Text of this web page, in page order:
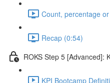
Count, percentage
Recap (0:54)
ROKS Step 5 [Advanced]:
KPI Bootcamp